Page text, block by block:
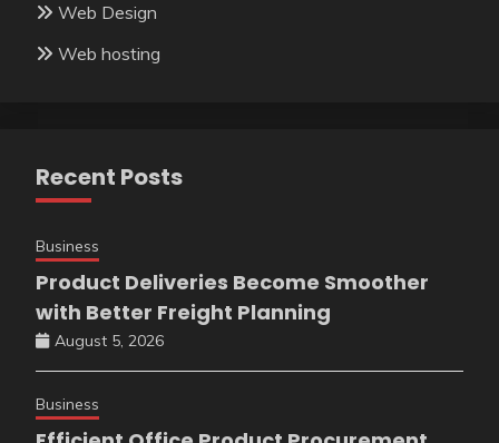
Web Design
Web hosting
Recent Posts
Business
Product Deliveries Become Smoother
with Better Freight Planning
August 5, 2026
Business